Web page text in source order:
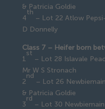
& Patricia Goldie
4
th
– Lot 22
D Donnelly
Class 7 – Heifer born
1
st
– Lot 28
Mr W S Stronach
2
nd
– Lot 26
& Patricia Goldie
3
rd
– Lot 30